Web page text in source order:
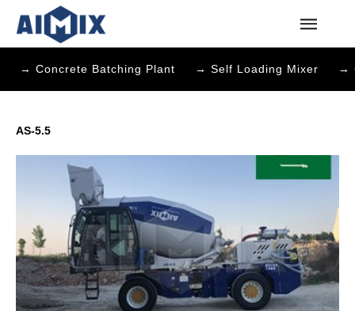
→ Concrete Batching Plant → Self Loading Mixer →
AS-5.5